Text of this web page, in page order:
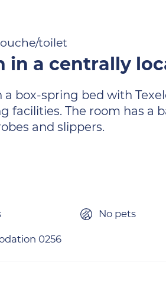
toilet
in a centrally
box-spring bed with
facilities. The room has a
and slippers.
No pets
0256